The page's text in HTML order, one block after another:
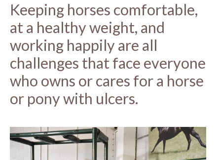
Keeping horses comfortable,
at a healthy weight, and
working happily are all
challenges that face everyone
who owns or cares for a horse
or pony with ulcers.